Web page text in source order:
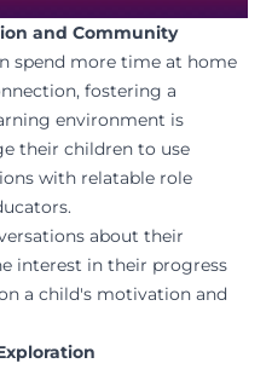
and Community
spend more time at home
fostering a
environment is
their children to use
with relatable role
about their
interest in their progress
a child's motivation and